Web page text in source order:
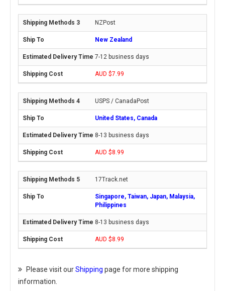
NZPost
New Zealand
7-12 business days
AUD $7.99
USPS / CanadaPost
United States, Canada
8-13 business days
AUD $8.99
17Track.net
Singapore, Taiwan, Japan, Malaysia,
Philippines
8-13 business days
AUD $8.99
Please visit ourShipping page for more shipping
information.